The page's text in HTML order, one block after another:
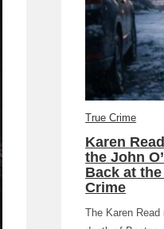
True Crime
Karen
the John
Back at
Crime
The Karen